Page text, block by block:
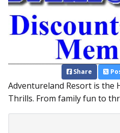
Share
Adventureland Resort is the
Thrills. From family fun to